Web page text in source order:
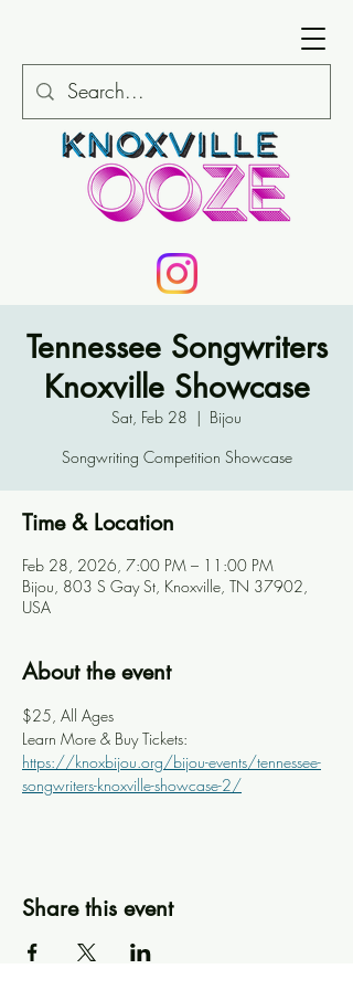
Tennessee Songwriters
Knoxville Showcase
Sat, Feb 28
  |
Bijou
Songwriting Competition Showcase
Time & Location
Feb 28, 2026, 7:00 PM – 11:00 PM
Bijou, 803 S Gay St, Knoxville, TN 37902,
USA
About the event
$25, All Ages
Learn More & Buy Tickets:
https://knoxbijou.org/bijou-events/tennessee-
songwriters-knoxville-showcase-2/
Share this event